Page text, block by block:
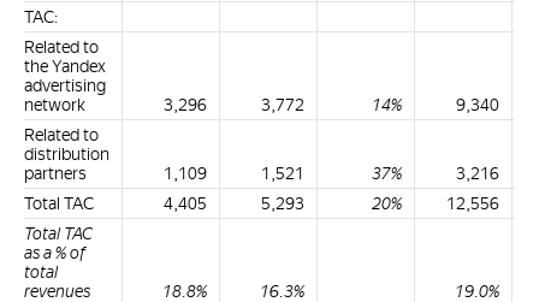
TAC:
Related to
the Yandex
advertising
network
3,296 3,772 14%
9,340
Related to
distribution
partners
1,109 1,521 37%
3,216
Total TAC
4,405 5,293 20%
12,556
Total TAC
as a % of
total
revenues
18.8% 16.3%
19.0%